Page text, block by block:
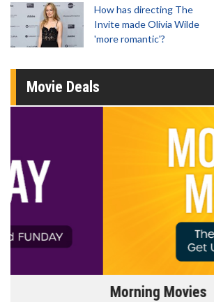
How has directing The
Invite made Olivia Wilde
'more romantic'?
Movie Deals
Morning Movies